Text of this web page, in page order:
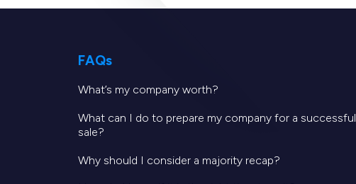
FAQs
What’s my company worth?
What can I do to prepare my company for a successful
sale?
Why should I consider a majority recap?